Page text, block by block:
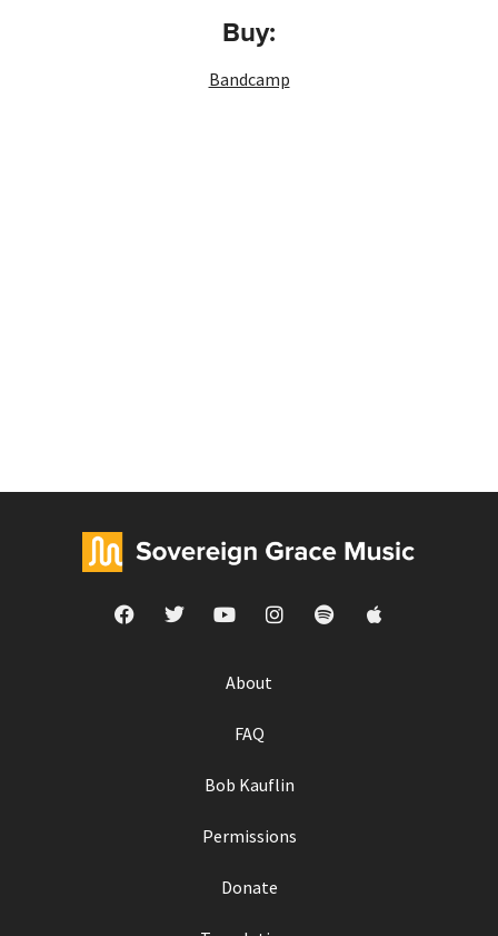
Buy:
Bandcamp
About
FAQ
Bob Kauflin
Permissions
Donate